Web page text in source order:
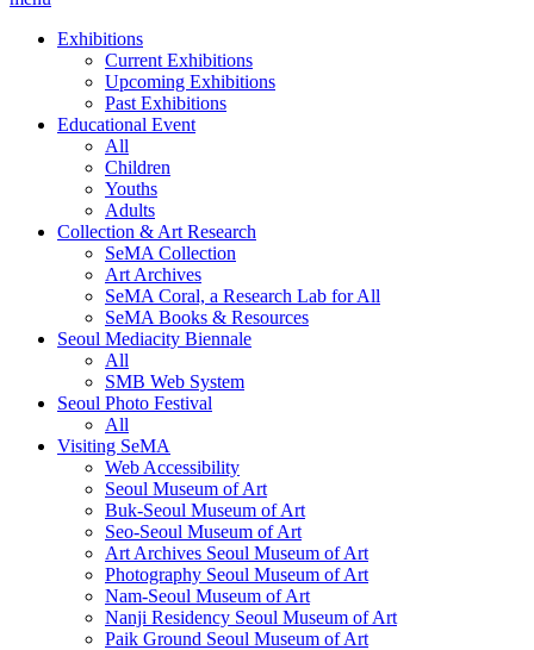
Exhibitions
Current Exhibitions
Upcoming Exhibitions
Past Exhibitions
Educational Event
All
Children
Youths
Adults
Collection & Art Research
SeMA Collection
Art Archives
SeMA Coral, a Research Lab for All
SeMA Books & Resources
Seoul Mediacity Biennale
All
SMB Web System
Seoul Photo Festival
All
Visiting SeMA
Web Accessibility
Seoul Museum of Art
Buk-Seoul Museum of Art
Seo-Seoul Museum of Art
Art Archives Seoul Museum of Art
Photography Seoul Museum of Art
Nam-Seoul Museum of Art
Nanji Residency Seoul Museum of Art
Paik Ground Seoul Museum of Art